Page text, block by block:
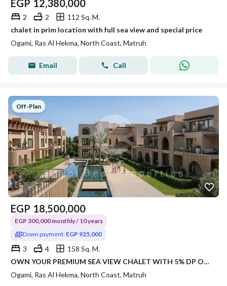
EGP 12,380,000
2 2
112 Sq. M.
chalet in prim location with full sea view and special price
Ogami, Ras Al Hekma, North Coast, Matruh
Email Call
Off-Plan
EGP 18,500,000
EGP 300,000 monthly / 10 years
Down payment: EGP 925,000
3 4
158 Sq. M.
OWN YOUR PREMIUM SEA VIEW CHALET WITH 5% DP ONLY 3 BEDS AND 4 BATHROOMS WITH 165 SQM
Ogami, Ras Al Hekma, North Coast, Matruh